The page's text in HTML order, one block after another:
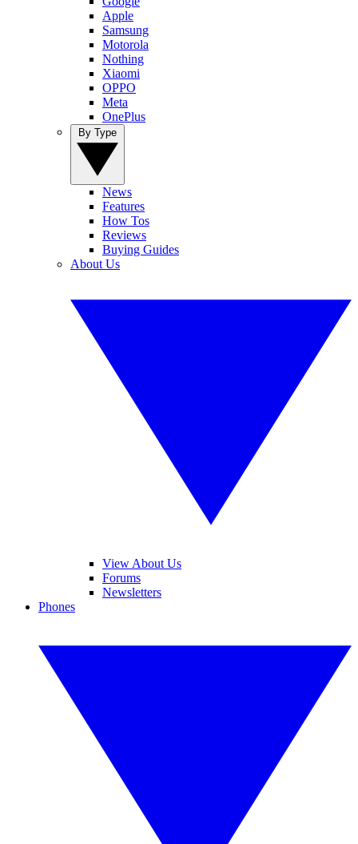
Apple
Samsung
Motorola
Nothing
Xiaomi
OPPO
Meta
OnePlus
News
Features
How Tos
Reviews
Buying Guides
About Us
View About Us
Forums
Newsletters
Phones